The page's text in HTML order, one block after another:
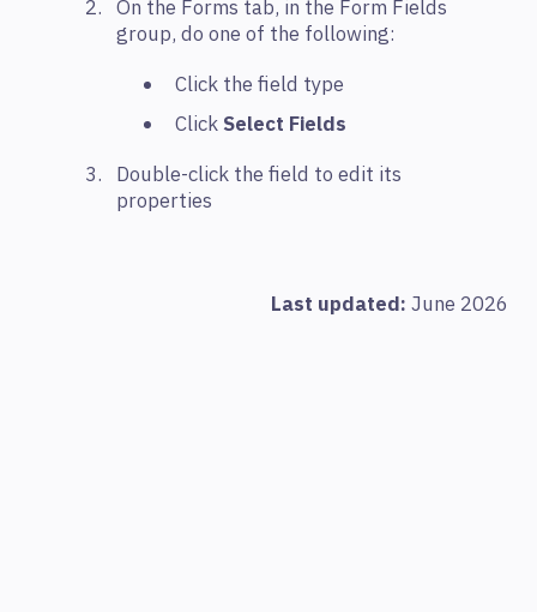
On the Forms tab, in the Form Fields
group, do one of the following:
Click the field type
Click Select Fields
Double-click the field to edit its
properties
Last updated: June 2026